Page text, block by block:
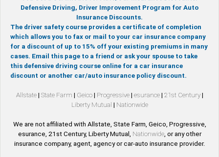
Defensive Driving, Driver Improvement Program for Auto
Insurance Discounts.
The driver safety course provides a certificate of completion
which allows you to fax or mail to your car insurance company
for a discount of up to 15% off your existing premiums in many
cases. Email this page to a friend or ask your spouse to take
this defensive driving course online for a car insurance
discount or another car/auto insurance policy discount.
Allstate| State Farm | Geico| Progressive| esurance| 21st Century|
Liberty Mutual | Nationwide
We are not affiliated with Allstate, State Farm, Geico, Progressive,
esurance, 21st Century, Liberty Mutual, Nationwide, or any other
insurance company, agent, agency or car-auto insurance provider.